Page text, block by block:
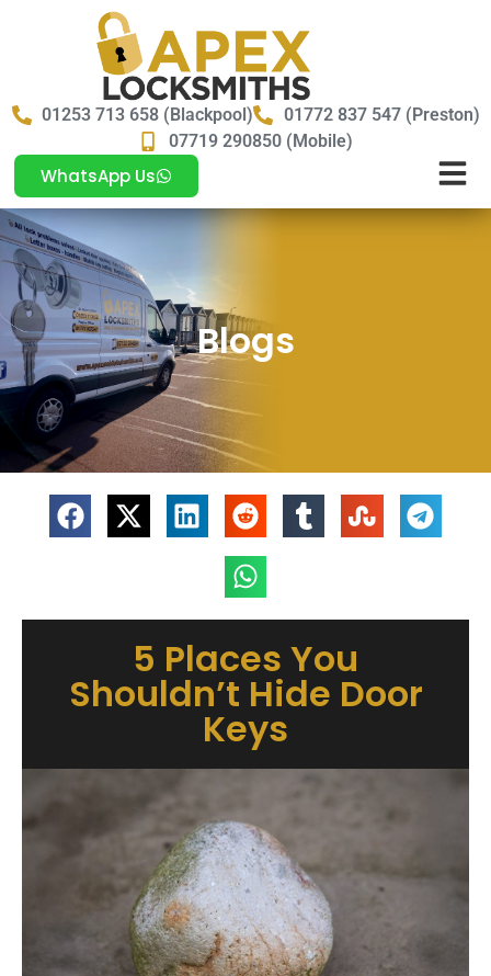
01253 713 658 (Blackpool)
01772 837 547 (Preston)
07719 290850 (Mobile)
WhatsApp Us
Blogs
5 Places You
Shouldn’t Hide Door
Keys